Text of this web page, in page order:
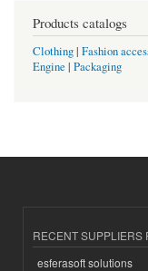
Products catalogs
Clothing| Fashion
Engine | Packaging
RECENT SUPPLIERS
esferasoft solutions